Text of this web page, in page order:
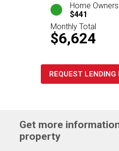
Home
$441
Monthly Total
$6,624
REQUEST
Get more
property